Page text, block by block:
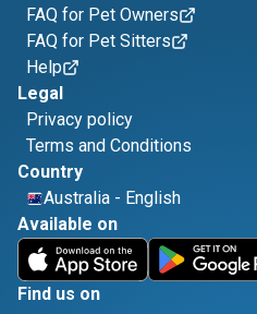
FAQ for Pet Owners
FAQ for Pet Sitters
Help
Legal
Privacy policy
Terms and Conditions
Country
Australia - English
Available on
Find us on